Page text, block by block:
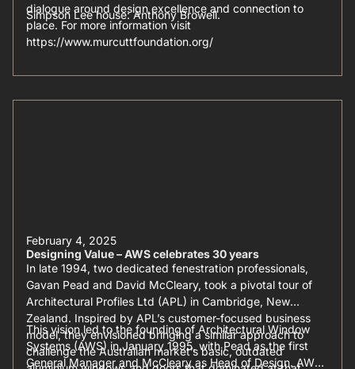
dialogue around design excellence and connection to
place. For more information visit
https://www.murcuttfoundation.org/
Simpson Lee house: Anthony Browell.
February 4, 2025
Designing Value – AWS celebrates 30 years
In late 1994, two dedicated fenestration professionals,
Gavan Pead and David McCleary, took a pivotal tour of
Architectural Profiles Ltd (APL) in Cambridge, New
Zealand. Inspired by APL’s customer-focused business
model, they envisioned bringing a similar approach to
challenge the Australian market’s basic, outdated
This vision led to the founding of Architectural Window
Systems (AWS) in January 1995, with Pead as the first
General Manager and McCleary as Head of Design. AWS